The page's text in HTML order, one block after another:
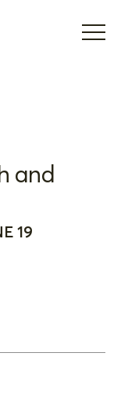
and
19